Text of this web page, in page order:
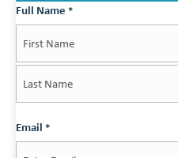
Full Name *
Email *